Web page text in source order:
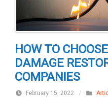
HOW TO
DAMAGE
COMPANIES
February 15, 2022 /